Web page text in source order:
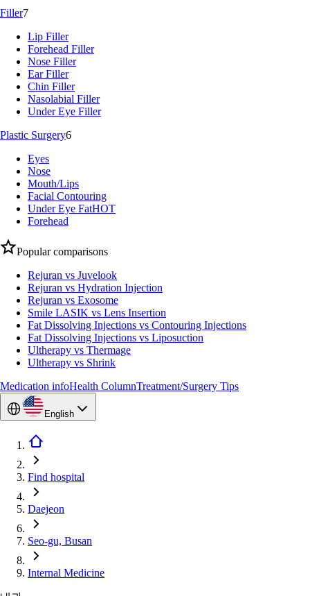
Filler7
Lip Filler
Forehead Filler
Nose Filler
Ear Filler
Chin Filler
Nasolabial Filler
Under Eye Filler
Plastic Surgery6
Eyes
Nose
Mouth/Lips
Facial Contouring
Under Eye FatHOT
Forehead
Popular comparisons
Rejuran vs Juvelook
Rejuran vs Hydration Injection
Rejuran vs Exosome
Smile LASIK vs Lens Insertion
Fat Dissolving Injections vs Contouring Injections
Fat Dissolving Injections vs Liposuction
Ultherapy vs Thermage
Ultherapy vs Shrink
Medication infoHealth ColumnTreatment/Surgery Tips
English
Find hospital
Daejeon
Seo-gu, Busan
Internal Medicine